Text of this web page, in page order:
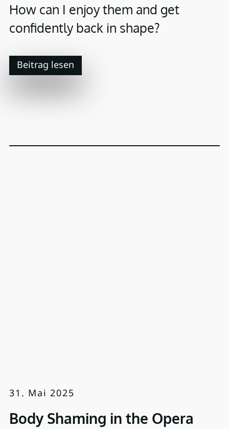
How can I enjoy them and get
confidently back in shape?
Beitrag lesen
31. Mai 2025
Body Shaming in the Opera